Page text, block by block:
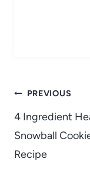
Post
PREVIOUS
4 Ingredient
Snowball
Recipe